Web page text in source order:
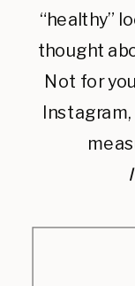
“healthy”
thought
Not for
Instagram,